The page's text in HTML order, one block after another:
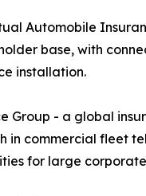
Automobile
base, with
installation.
Group - a global
in commercial fleet
for large